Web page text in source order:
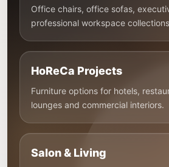
Office chairs, office sofas,
professional workspace
HoReCa Projects
Furniture options for hotels,
lounges and commercial interiors.
Salon & Living